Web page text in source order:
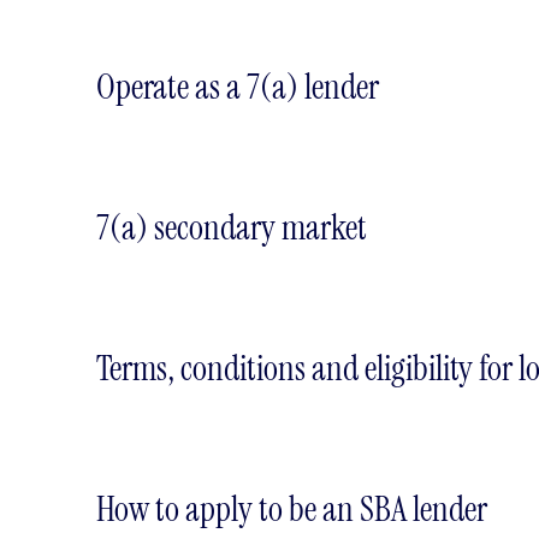
Operate as a 7(a) lender
7(a) secondary market
Terms, conditions and eligibility for
How to apply to be an SBA lender